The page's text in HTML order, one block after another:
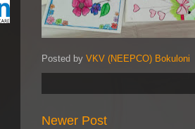
Posted by VKV (NEEPCO) Bokuloni
Newer Post